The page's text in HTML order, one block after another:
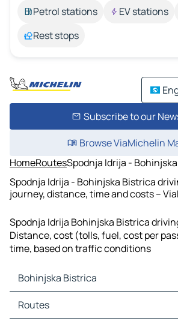
Petrol stations
EV stations
Rest stops
Subscribe to our
Browse ViaMichelin
HomeRoutesSpodnja Idrija -
Spodnja Idrija - Bohinjska Bistrica
journey, distance, time and costs –
Spodnja Idrija Bohinjska Bistrica
Distance, cost (tolls, fuel, cost per
time, based on traffic conditions
Bohinjska Bistrica
Bohinjska Bistrica Maps
Bohinjska Bistrica Traffic
Routes